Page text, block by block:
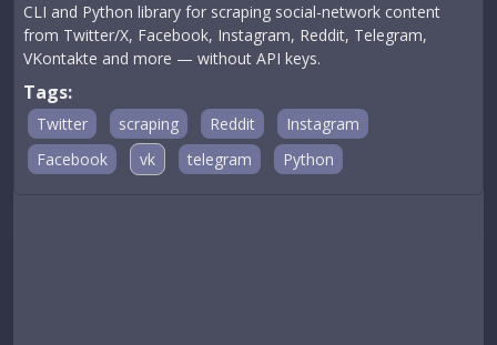
CLI and Python library for scraping social-network content
from Twitter/X, Facebook, Instagram, Reddit, Telegram,
VKontakte and more — without API keys.
Tags:
Twitter scraping Reddit
Instagram
Facebook
vk telegram Python